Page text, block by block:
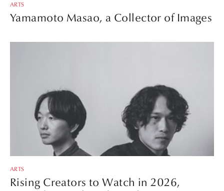
ARTS
Yamamoto Masao, a Collector of Images
ARTS
Rising Creators to Watch in 2026,